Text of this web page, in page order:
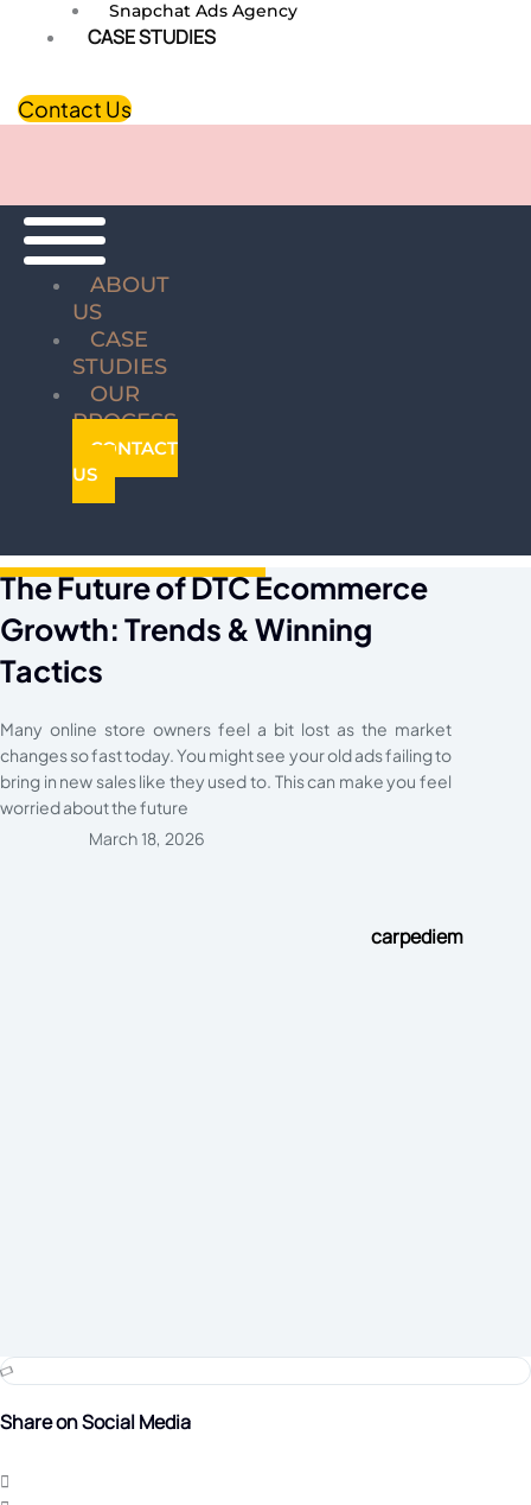
Snapchat Ads Agency
CASE STUDIES
Contact Us
ABOUT
US
CASE
STUDIES
OUR
PROCESS
CONTACT
US
The Future of DTC Ecommerce
Growth: Trends & Winning
Tactics
Many online store owners feel a bit lost as the market
changes so fast today. You might see your old ads failing to
bring in new sales like they used to. This can make you feel
worried about the future
carpediem
March 18, 2026
Share on Social Media